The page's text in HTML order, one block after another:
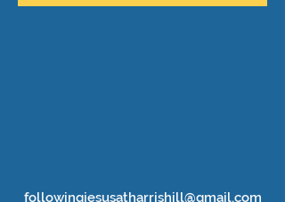
followingjesusatharrishill@gmail.com